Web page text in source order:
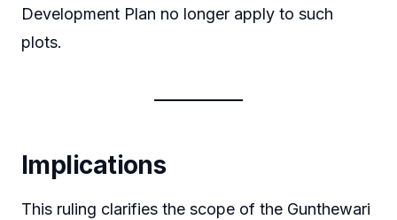
Development Plan no longer apply to such
plots.
Implications
This ruling clarifies the scope of the Gunthewari